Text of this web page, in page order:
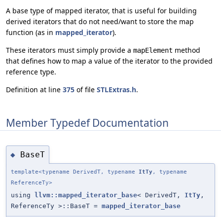
A base type of mapped iterator, that is useful for building
derived iterators that do not need/want to store the map
function (as in mapped_iterator).
These iterators must simply provide a mapElement method
that defines how to map a value of the iterator to the provided
reference type.
Definition at line 375 of file STLExtras.h.
Member Typedef Documentation
◆ BaseT
template<typename DerivedT, typename ItTy , typename
ReferenceTy>
using llvm::mapped_iterator_base< DerivedT, ItTy ,
ReferenceTy >::BaseT = mapped_iterator_base